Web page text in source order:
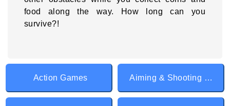
food along the way. How long can you
survive?!
Action Games Aiming & Shooting Games